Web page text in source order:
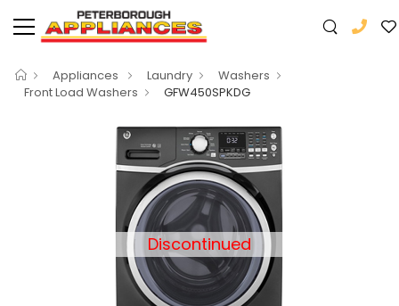
Appliances Laundry
Washers
Front Load Washers
GFW450SPKDG
Discontinued